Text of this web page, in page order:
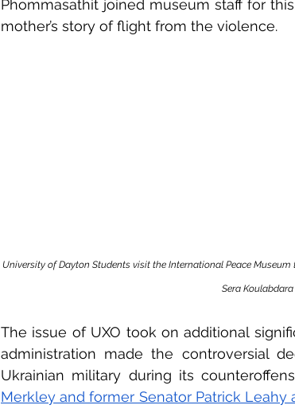
Phommasathit joined museum staff for
mother’s story of flight from the violence.
University of Dayton Students visit the International Peace
Sera Koulabdara
The issue of UXO took on additional
administration made the controversial
Ukrainian military during its
Merkley and former Senator Patrick